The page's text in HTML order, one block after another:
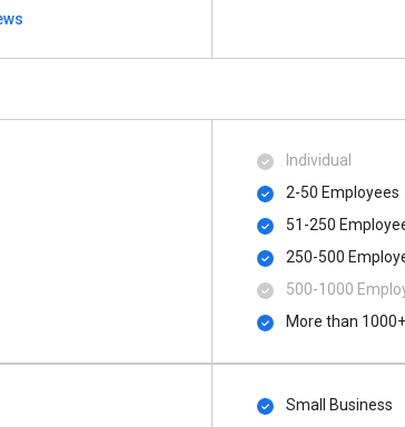
Individual
2-50 Employees
51-250
250-500
500​-​1000
More than
Small Business